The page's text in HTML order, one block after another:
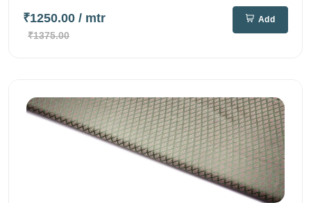
₹1250.00 / mtr
₹1375.00
Add